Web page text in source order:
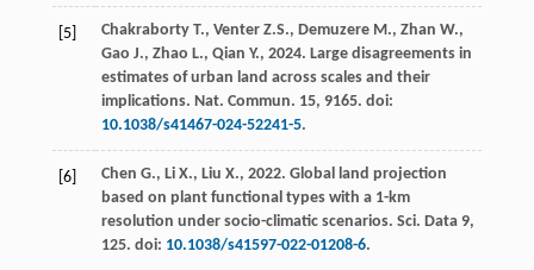
[5] Chakraborty T., Venter Z.S., Demuzere M., Zhan W.,
Gao J., Zhao L., Qian Y., 2024. Large disagreements in
estimates of urban land across scales and their
implications. Nat. Commun. 15, 9165. doi:
10.1038/s41467-024-52241-5.
[6] Chen G., Li X., Liu X., 2022. Global land projection
based on plant functional types with a 1-km
resolution under socio-climatic scenarios. Sci. Data 9,
125. doi: 10.1038/s41597-022-01208-6.